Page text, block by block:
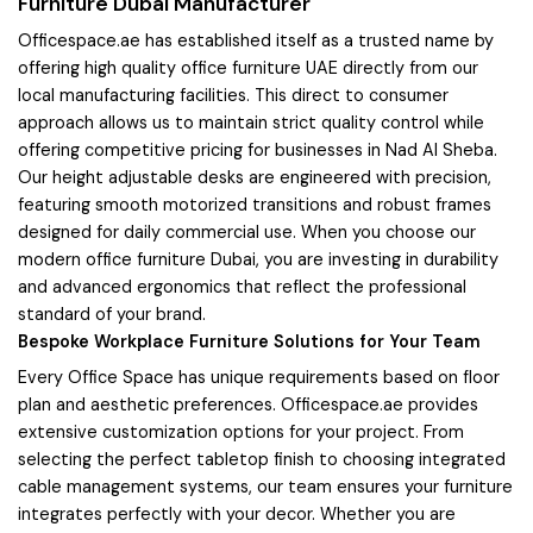
Officespace.ae has established itself as a trusted name by
offering high quality office furniture UAE directly from our
local manufacturing facilities. This direct to consumer
approach allows us to maintain strict quality control while
offering competitive pricing for businesses in Nad Al Sheba.
Our height adjustable desks are engineered with precision,
featuring smooth motorized transitions and robust frames
designed for daily commercial use. When you choose our
modern office furniture Dubai, you are investing in durability
and advanced ergonomics that reflect the professional
standard of your brand.
Bespoke Workplace Furniture Solutions for Your Team
Every Office Space has unique requirements based on floor
plan and aesthetic preferences. Officespace.ae provides
extensive customization options for your project. From
selecting the perfect tabletop finish to choosing integrated
cable management systems, our team ensures your furniture
integrates perfectly with your decor. Whether you are